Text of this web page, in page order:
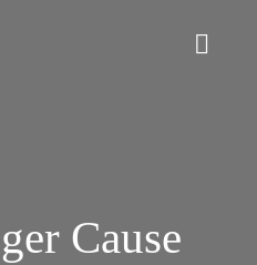
Cause